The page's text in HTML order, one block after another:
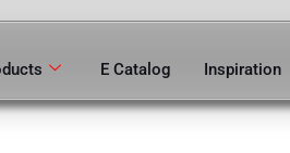
E Catalog Inspiration